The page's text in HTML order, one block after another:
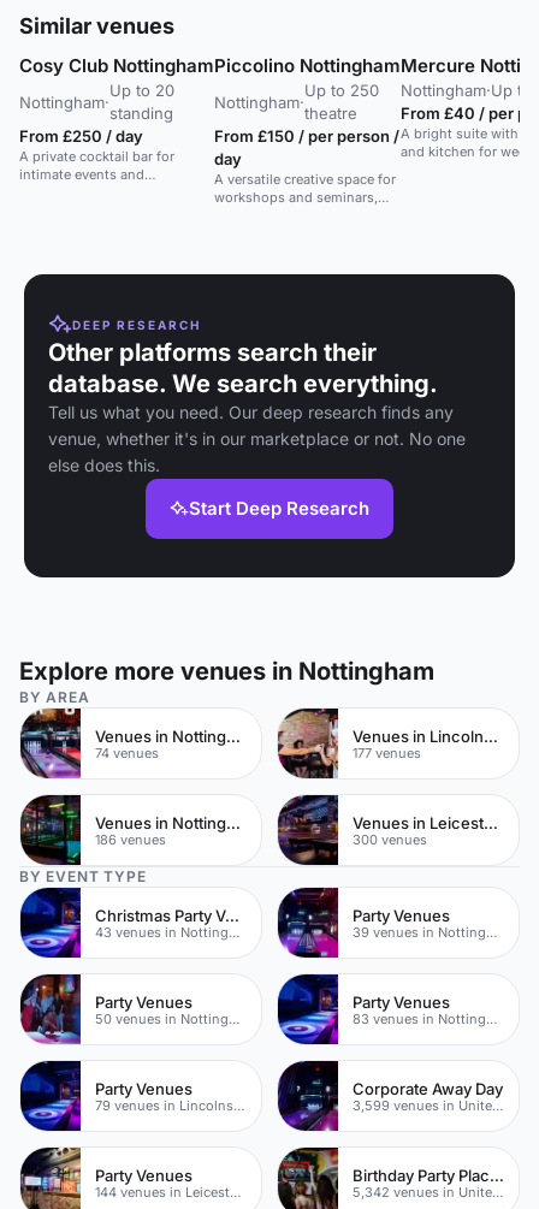
Similar venues
Cosy Club Nottingham
Nottingham·
Up to 20
standing
From £250 / day
A private cocktail bar for
intimate events and
Piccolino Nottingham
Nottingham·
Up to 250
theatre
From £150 / per person /
day
A versatile creative space for
workshops and seminars,
Mercure
Nottingham·Up to
From £40 / per
A bright suite with
and kitchen for
DEEP RESEARCH
Other platforms search their
database. We search everything.
Tell us what you need. Our deep research finds any
venue, whether it's in our marketplace or not. No one
else does this.
Start Deep Research
Explore more venues in Nottingham
BY AREA
Venues in Nottingham City Centre
74 venues
Venues in Lincolnshire
177 venues
Venues in Nottinghamshire
186 venues
Venues in Leicestershire
300 venues
BY EVENT TYPE
Christmas Party Venues
43 venues in Nottingham
Party Venues
39 venues in Nottingham City Centre
Party Venues
50 venues in Nottingham
Party Venues
83 venues in Nottinghamshire
Party Venues
79 venues in Lincolnshire
Corporate Away Day
3,599 venues in United Kingdom
Party Venues
144 venues in Leicestershire
Birthday Party Places
5,342 venues in United Kingdom